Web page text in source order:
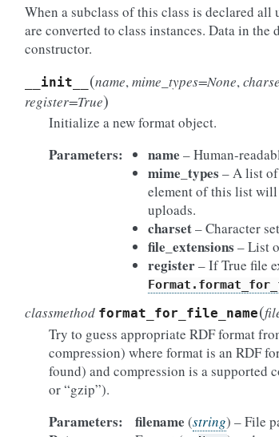
When a subclass of this class is declared
are converted to class instances. Data in
constructor.
__init__ (name,mime_types=None,
register=True)
Initialize a new format object.
Parameters: name – Human-
mime_types – A list
element of this list will
uploads.
charset– Character
file_extensions – List
register– If True file
classmethod format_for_file_name(
Try to guess appropriate RDF format
compression) where format is an RDF
found) and compression is a supported
or “gzip”).
Parameters: filename (string) – File